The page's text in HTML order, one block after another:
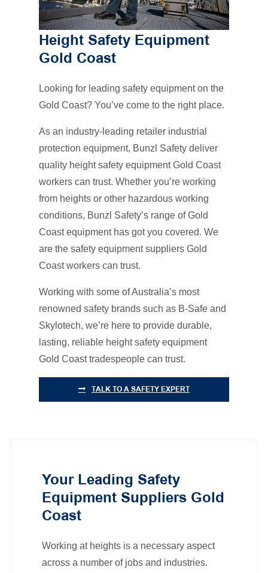
Height Safety Equipment
Gold Coast
Looking for leading safety equipment on the
Gold Coast? You’ve come to the right place.
As an industry-leading retailer industrial
protection equipment, Bunzl Safety deliver
quality height safety equipment Gold Coast
workers can trust. Whether you’re working
from heights or other hazardous working
conditions, Bunzl Safety’s range of Gold
Coast equipment has got you covered. We
are the safety equipment suppliers Gold
Coast workers can trust.
Working with some of Australia’s most
renowned safety brands such as B-Safe and
Skylotech, we’re here to provide durable,
lasting, reliable height safety equipment
Gold Coast tradespeople can trust.
TALK TO A SAFETY EXPERT
Your Leading Safety
Equipment Suppliers Gold
Coast
Working at heights is a necessary aspect
across a number of jobs and industries.